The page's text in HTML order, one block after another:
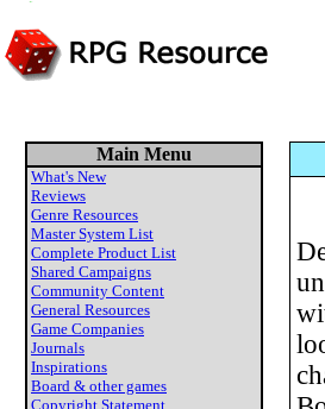
Main Menu
What's New
Reviews
Genre Resources
Master System List
Complete Product List
Shared Campaigns
Community Content
General Resources
Game Companies
Journals
Inspirations
Board & other games
Copyright Statement